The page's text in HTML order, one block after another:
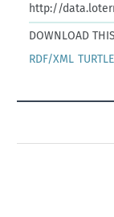
http://
DOWNLOAD
RDF/XML TURTLE